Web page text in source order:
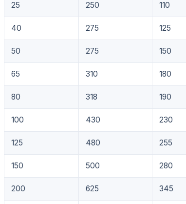
25 250 110
40 275 125
50 275 150
65 310 180
80 318 190
100 430 230
125 480 255
150 500 280
200 625 345